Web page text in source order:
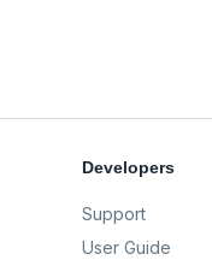
Developers
Support
User Guide